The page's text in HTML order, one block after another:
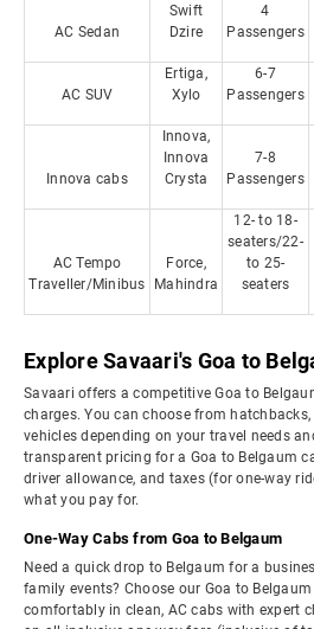
AC Sedan
Swift
Dzire
4
Passengers
AC SUV
Ertiga,
Xylo
6-7
Passengers
Innova cabs
Innova,
Innova
Crysta
7-8
Passengers
AC Tempo
Traveller/Minibus
Force,
Mahindra
12- to 18-
seaters/22-
to 25-
seaters
Explore Savaari's Goa to
Savaari offers a competitive Goa to
charges. You can choose from hatchbacks,
vehicles depending on your travel needs
transparent pricing for a Goa to Belgaum
driver allowance, and taxes (for one-way
what you pay for.
One-Way Cabs from Goa to Belgaum
Need a quick drop to Belgaum for a
family events? Choose our Goa to
comfortably in clean, AC cabs with expert